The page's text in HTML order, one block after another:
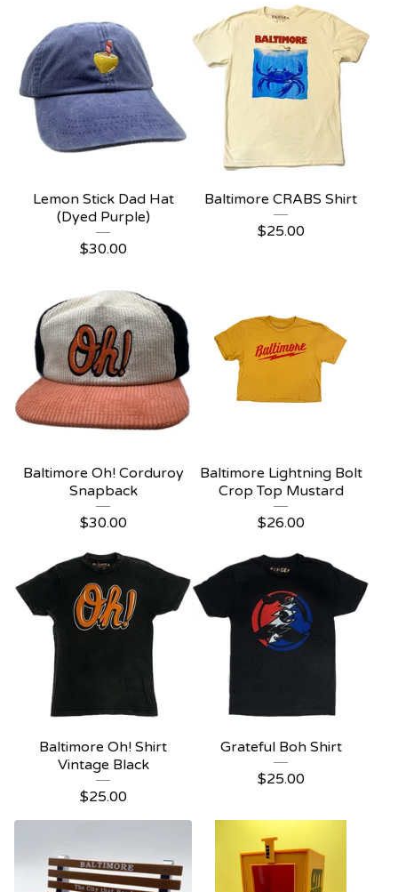
Lemon Stick Dad Hat
(Dyed Purple)
$30.00
Baltimore CRABS Shirt
$25.00
Baltimore Oh! Corduroy
Snapback
$30.00
Baltimore Lightning Bolt
Crop Top Mustard
$26.00
Baltimore Oh! Shirt
Vintage Black
$25.00
Grateful Boh Shirt
$25.00